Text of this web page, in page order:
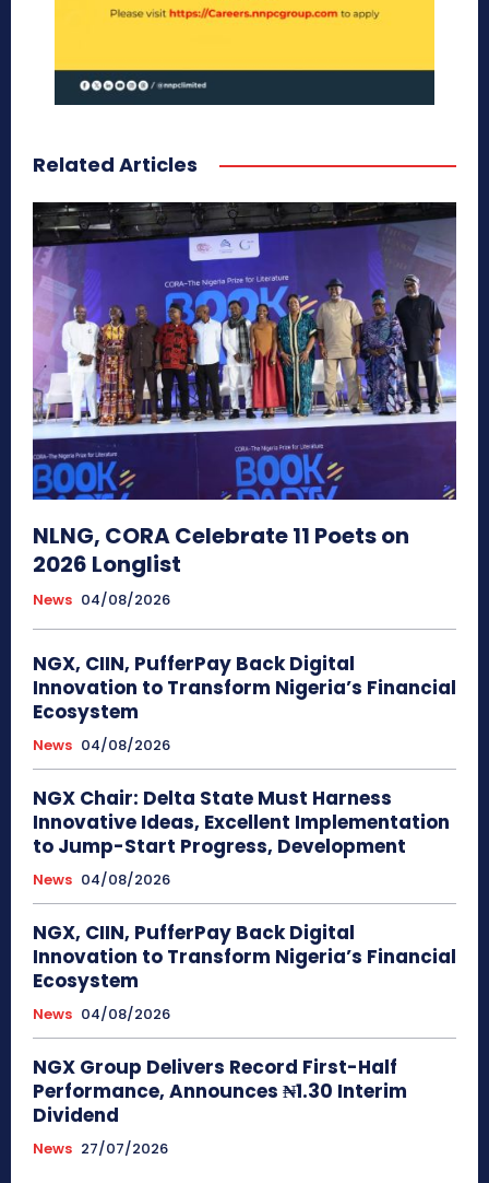
Related Articles
NLNG, CORA Celebrate 11 Poets on
2026 Longlist
News 04/08/2026
NGX, CIIN, PufferPay Back Digital
Innovation to Transform Nigeria’s Financial
Ecosystem
News 04/08/2026
NGX Chair: Delta State Must Harness
Innovative Ideas, Excellent Implementation
to Jump-Start Progress, Development
News 04/08/2026
NGX, CIIN, PufferPay Back Digital
Innovation to Transform Nigeria’s Financial
Ecosystem
News 04/08/2026
NGX Group Delivers Record First-Half
Performance, Announces ₦1.30 Interim
Dividend
News 27/07/2026